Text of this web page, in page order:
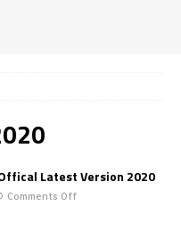
Latest Version 2020
Comments Off